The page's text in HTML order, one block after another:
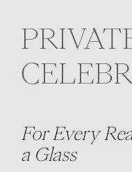
For Every
a Glass